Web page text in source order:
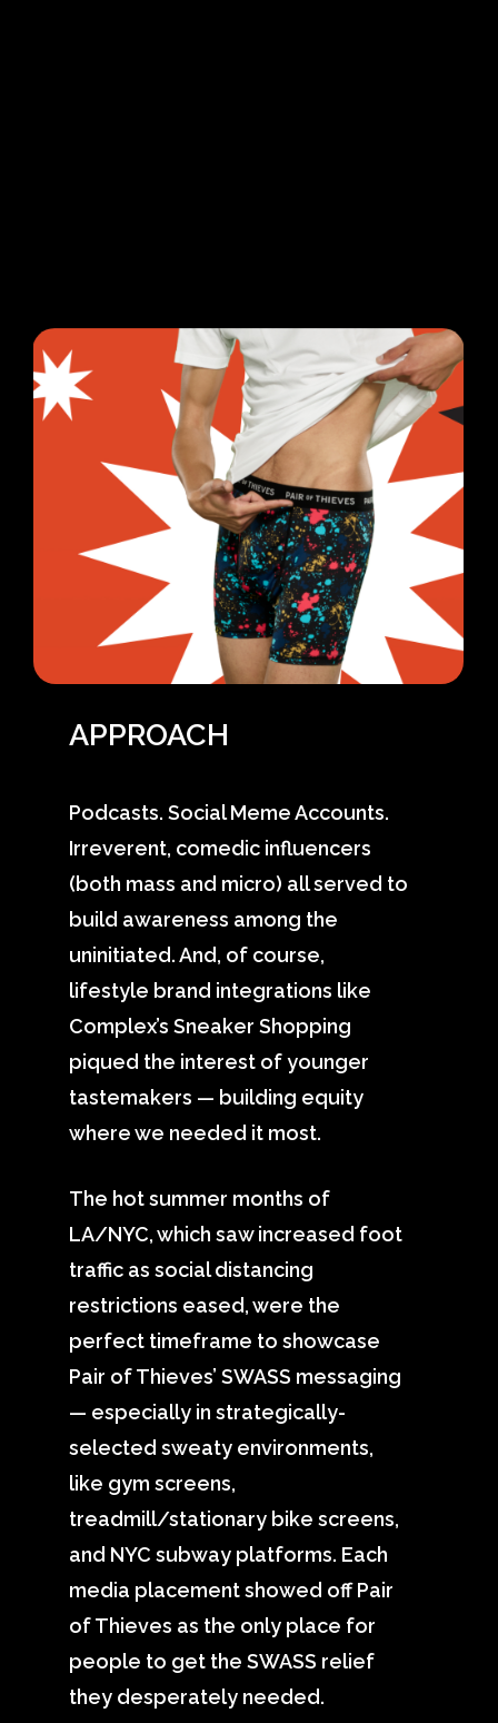
APPROACH
Podcasts. Social Meme Accounts.
Irreverent, comedic influencers
(both mass and micro) all served to
build awareness among the
uninitiated. And, of course,
lifestyle brand integrations like
Complex’s Sneaker Shopping
piqued the interest of younger
tastemakers — building equity
where we needed it most.
The hot summer months of
LA/NYC, which saw increased foot
traffic as social distancing
restrictions eased, were the
perfect timeframe to showcase
Pair of Thieves’ SWASS messaging
— especially in strategically-
selected sweaty environments,
like gym screens,
treadmill/stationary bike screens,
and NYC subway platforms. Each
media placement showed off Pair
of Thieves as the only place for
people to get the SWASS relief
they desperately needed.